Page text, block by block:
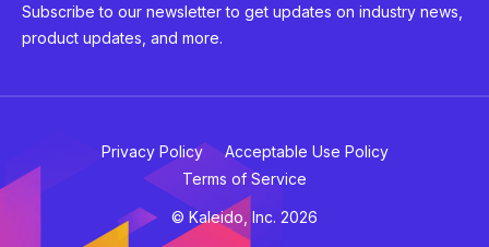
Subscribe to our newsletter to get updates on industry news,
product updates, and more.
Privacy Policy
Acceptable Use Policy
Terms of Service
© Kaleido, Inc. 2026